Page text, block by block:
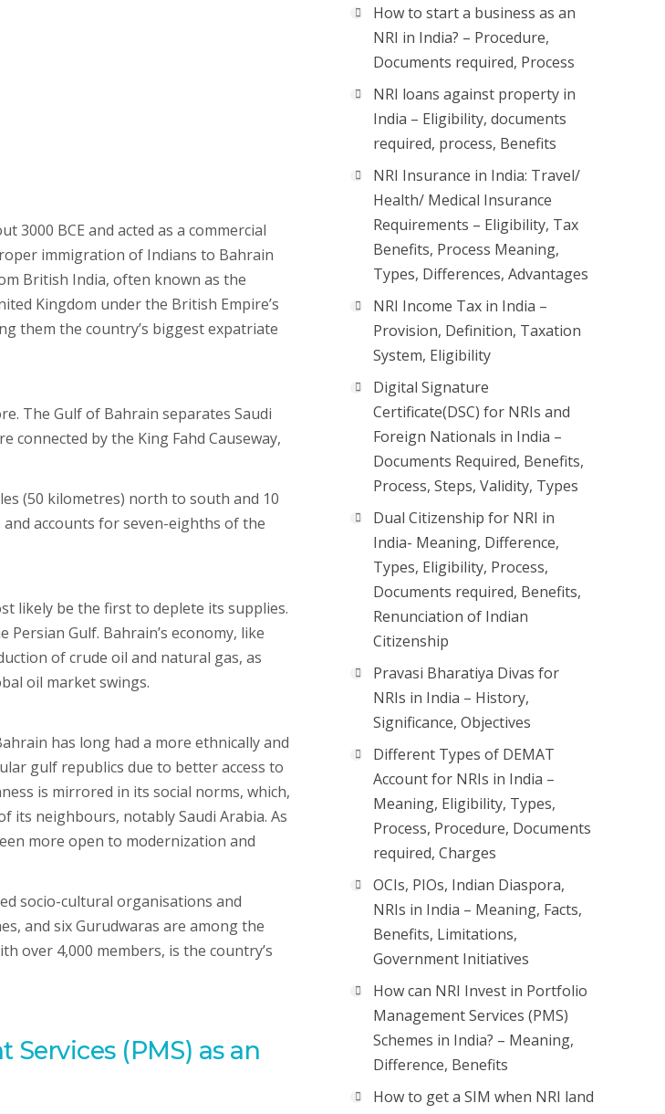
3000 BCE and acted as a commercial
immigration of Indians to Bahrain
British India, often known as the
Kingdom under the British Empire’s
them the country’s biggest expatriate
The Gulf of Bahrain separates Saudi
connected by the King Fahd Causeway,
(50 kilometres) north to south and 10
accounts for seven-eighths of the
likely be the first to deplete its supplies.
Gulf. Bahrain’s economy, like
of crude oil and natural gas, as
oil market swings.
has long had a more ethnically and
gulf republics due to better access to
is mirrored in its social norms, which,
neighbours, notably Saudi Arabia. As
more open to modernization and
socio-cultural organisations and
and six Gurudwaras are among the
over 4,000 members, is the country’s
(PMS) as an
How to start a business as an
NRI in India? – Procedure,
Documents required, Process
NRI loans against property in
India – Eligibility, documents
required, process, Benefits
NRI Insurance in India: Travel/
Health/ Medical Insurance
Requirements – Eligibility, Tax
Benefits, Process Meaning,
Types, Differences, Advantages
NRI Income Tax in India –
Provision, Definition, Taxation
System, Eligibility
Digital Signature
Certificate(DSC) for NRIs and
Foreign Nationals in India –
Documents Required, Benefits,
Process, Steps, Validity, Types
Dual Citizenship for NRI in
India- Meaning, Difference,
Types, Eligibility, Process,
Documents required, Benefits,
Renunciation of Indian
Citizenship
Pravasi Bharatiya Divas for
NRIs in India – History,
Significance, Objectives
Different Types of DEMAT
Account for NRIs in India –
Meaning, Eligibility, Types,
Process, Procedure, Documents
required, Charges
OCIs, PIOs, Indian Diaspora,
NRIs in India – Meaning, Facts,
Benefits, Limitations,
Government Initiatives
How can NRI Invest in Portfolio
Management Services (PMS)
Schemes in India? – Meaning,
Difference, Benefits
How to get a SIM when NRI land